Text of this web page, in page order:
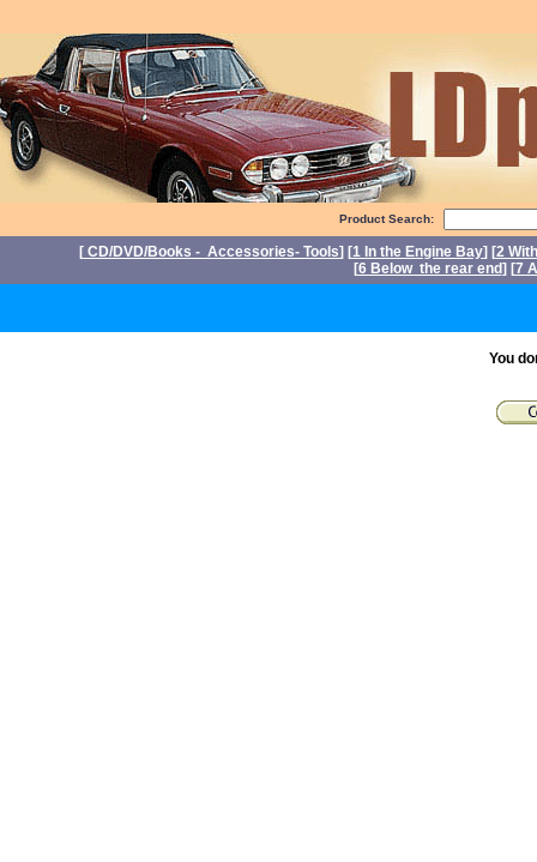
Product Search:
[ CD/DVD/Books - Accessories- Tools] [1 In the Engine Bay] [2
[6 Below the rear end] [7
You